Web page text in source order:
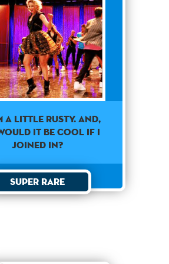
a little rusty. and,
it be cool if I
joined in?
Super Rare